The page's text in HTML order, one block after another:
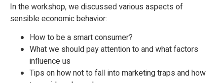
In the workshop, we discussed various aspects of
sensible economic behavior:
How to be a smart consumer?
What we should pay attention to and what factors
influence us
Tips on how not to fall into marketing traps and how